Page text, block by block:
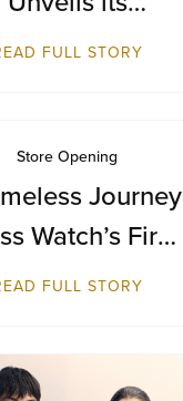
Inaugural
Paragon
FULL STORY
Store Opening
Journey
Watch’s First
Boutique
FULL STORY